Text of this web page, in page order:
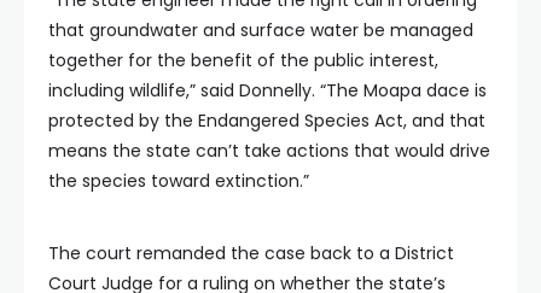
that groundwater and surface water be managed
together for the benefit of the public interest,
including wildlife,” said Donnelly. “The Moapa dace is
protected by the Endangered Species Act, and that
means the state can’t take actions that would drive
the species toward extinction.”
The court remanded the case back to a District
Court Judge for a ruling on whether the state’s